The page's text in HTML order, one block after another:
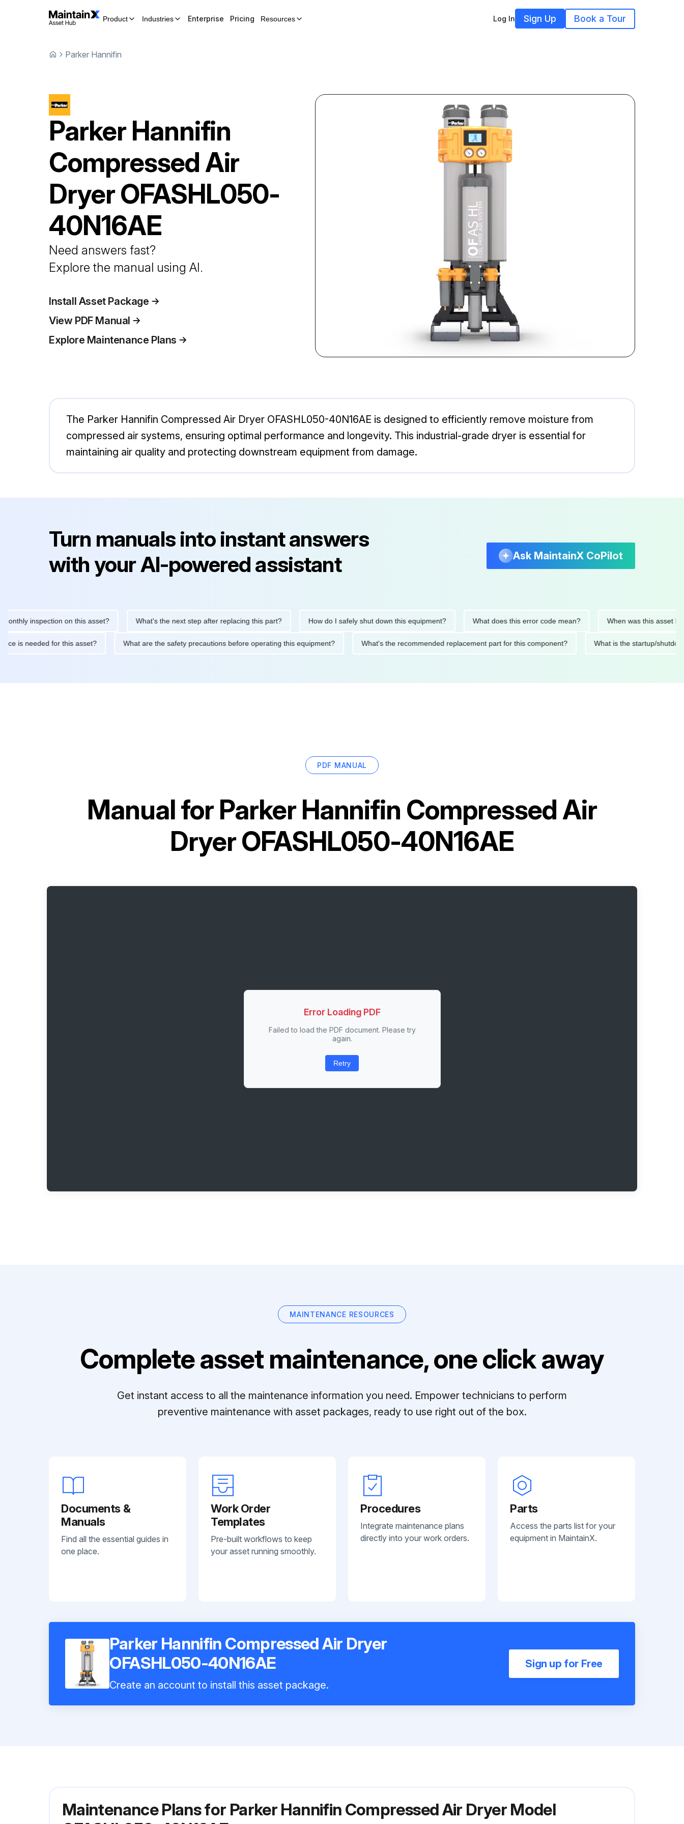
Product Industries Enterprise Pricing Resources Log In Sign Up Book a Tour
Parker Hannifin
Parker Hannifin
Compressed Air
DryerOFASHL050-
40N16AE
Need answers fast?
Explore the manual using AI.
Install Asset Package
View PDF Manual
Explore Maintenance Plans
The Parker Hannifin Compressed Air Dryer OFASHL050-40N16AE is designed to efficiently remove moisture from
compressed air systems, ensuring optimal performance and longevity. This industrial-grade dryer is essential for
maintaining air quality and protecting downstream equipment from damage.
Turn manuals into instant answers
with your AI-powered assistant
Ask MaintainX CoPilot
inspection on this asset? What's the next step after replacing this part? How do I safely shut down this equipment? What does this error code mean? When was this asset last
is needed for this asset? What are the safety precautions before operating this equipment? What's the recommended replacement part for this component? What is the startup/
PDF MANUAL
Manual forParker Hannifin Compressed Air
Dryer OFASHL050-40N16AE
Error Loading PDF
Failed to load the PDF document. Please try
again.
Retry
MAINTENANCE RESOURCES
Complete asset maintenance, one click away
Get instant access to all the maintenance information you need. Empower technicians to perform
preventive maintenance with asset packages, ready to use right out of the box.
Documents &
Manuals
Find all the essential guides in
one place.
Work Order
Templates
Pre-built workflows to keep
your asset running smoothly.
Procedures
Integrate maintenance plans
directly into your work orders.
Parts
Access the parts list for your
equipment in MaintainX.
Parker Hannifin Compressed Air Dryer
OFASHL050-40N16AE
Create an account to install this asset package.
Sign up for Free
Maintenance Plans for Parker Hannifin Compressed Air Dryer Model